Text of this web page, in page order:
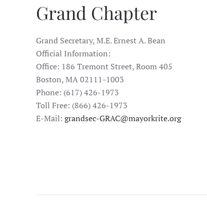
Grand Chapter
Grand Secretary, M.E. Ernest A. Bean
Official Information:
Office: 186 Tremont Street, Room 405
Boston, MA 02111-1003
Phone: (617) 426-1973
Toll Free: (866) 426-1973
E-Mail: grandsec-GRAC@mayorkrite.org